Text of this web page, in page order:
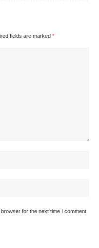
fields are marked *
for the next time I comment.